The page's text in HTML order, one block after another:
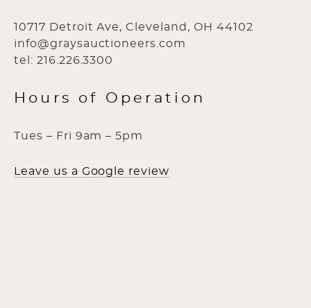
10717 Detroit Ave, Cleveland, OH 44102
info@graysauctioneers.com
tel: 216.226.3300
Hours of Operation
Tues – Fri 9am – 5pm
Leave us a Google review